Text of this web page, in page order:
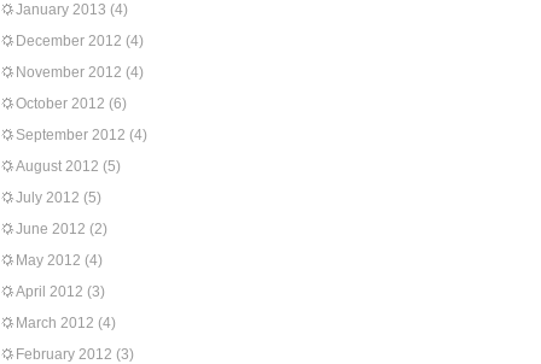
January 2013 (4)
December 2012 (4)
November 2012 (4)
October 2012 (6)
September 2012 (4)
August 2012 (5)
July 2012 (5)
June 2012 (2)
May 2012 (4)
April 2012 (3)
March 2012 (4)
February 2012 (3)